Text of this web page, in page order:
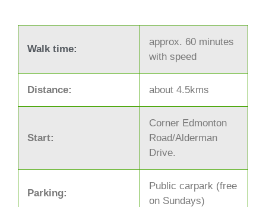
Walk time:
approx. 60 minutes
with speed
Distance: about 4.5kms
Start:
Corner Edmonton
Road/Alderman
Drive.
Parking:
Public carpark (free
on Sundays)